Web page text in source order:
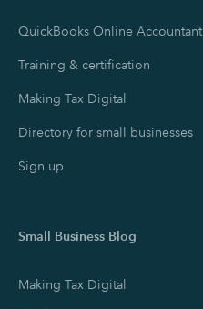
QuickBooks Online Accountant
Training & certification
Making Tax Digital
Directory for small businesses
Sign up
Small Business Blog
Making Tax Digital